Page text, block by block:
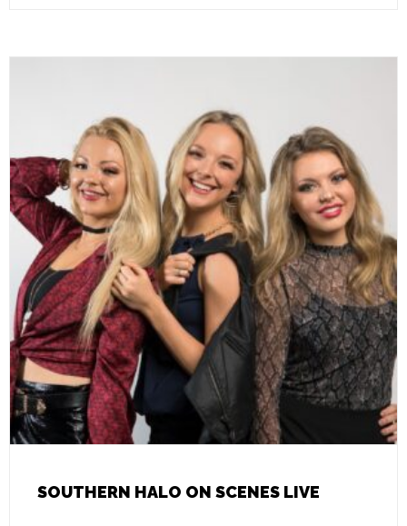
SOUTHERN HALO ON SCENES LIVE